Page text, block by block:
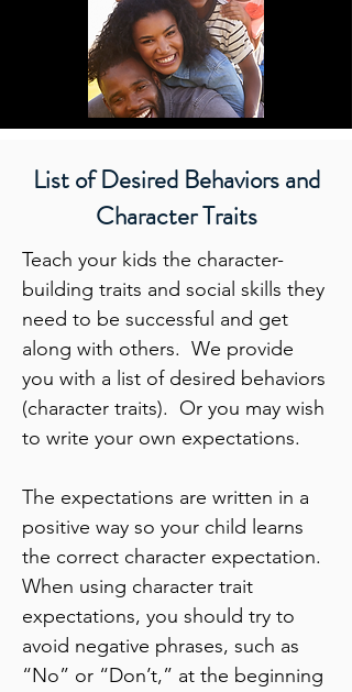
List of Desired Behaviors and
Character Traits
Teach your kids the character-
building traits and social skills they
need to be successful and get
along with others. We provide
you with a list of desired behaviors
(character traits). Or you may wish
to write your own expectations.
The expectations are written in a
positive way so your child learns
the correct character expectation.
When using character trait
expectations, you should try to
avoid negative phrases, such as
“No” or “Don’t,” at the beginning